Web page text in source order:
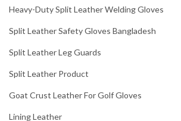
Heavy-Duty Split Leather Welding Gloves
Split Leather Safety Gloves Bangladesh
Split Leather Leg Guards
Split Leather Product
Goat Crust Leather For Golf Gloves
Lining Leather